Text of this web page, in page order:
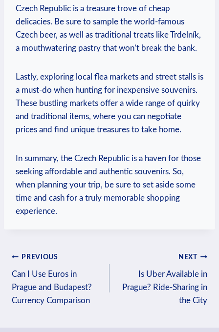
Czech Republic is a treasure trove of cheap
delicacies. Be sure to sample the world-famous
Czech beer, as well as traditional treats like Trdelník,
a mouthwatering pastry that won’t break the bank.
Lastly, exploring local flea markets and street stalls is
a must-do when hunting for inexpensive souvenirs.
These bustling markets offer a wide range of quirky
and traditional items, where you can negotiate
prices and find unique treasures to take home.
In summary, the Czech Republic is a haven for those
seeking affordable and authentic souvenirs. So,
when planning your trip, be sure to set aside some
time and cash for a truly memorable shopping
experience.
Post
navigation
PREVIOUS
Can I Use Euros in
Prague and Budapest?
Currency Comparison
NEXT
Is Uber Available in
Prague? Ride-Sharing in
the City